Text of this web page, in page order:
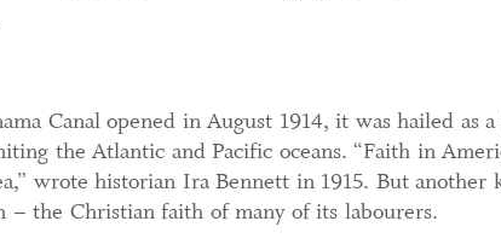
Canal opened in August 1914, it was hailed
the Atlantic and Pacific oceans. “Faith in
wrote historian Ira Bennett in 1915. But another
– the Christian faith of many of its labourers.